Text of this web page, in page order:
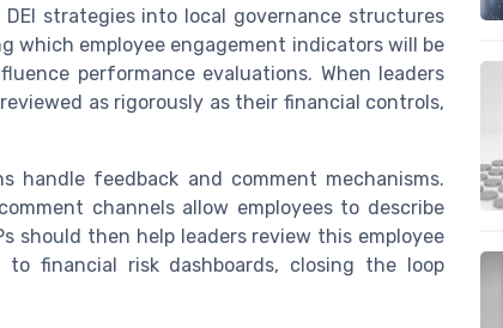
strategies into local governance structures
which employee engagement indicators will be
performance evaluations. When leaders
as rigorously as their financial controls,
handle feedback and comment mechanisms.
channels allow employees to describe
should then help leaders review this employee
financial risk dashboards, closing the loop